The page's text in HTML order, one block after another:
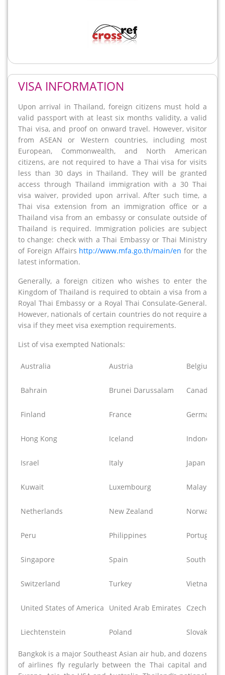
VISA INFORMATION
Upon arrival in Thailand, foreign citizens must hold a
valid passport with at least six months validity, a valid
Thai visa, and proof on onward travel. However, visitor
from ASEAN or Western countries, including most
European, Commonwealth, and North American
citizens, are not required to have a Thai visa for visits
less than 30 days in Thailand. They will be granted
access through Thailand immigration with a 30 Thai
visa waiver, provided upon arrival. After such time, a
Thai visa extension from an immigration office or a
Thailand visa from an embassy or consulate outside of
Thailand is required. Immigration policies are subject
to change: check with a Thai Embassy or Thai Ministry
of Foreign Affairs http://www.mfa.go.th/main/en for the
latest information.
Generally, a foreign citizen who wishes to enter the
Kingdom of Thailand is required to obtain a visa from a
Royal Thai Embassy or a Royal Thai Consulate-General.
However, nationals of certain countries do not require a
visa if they meet visa exemption requirements.
List of visa exempted Nationals:
Australia Austria Belgium
Bahrain Brunei Darussalam Canada
Finland France Germany
Hong Kong Iceland Indonesia
Israel Italy Japan
Kuwait Luxembourg Malaysia
Netherlands New Zealand Norway
Peru Philippines Portugal
Singapore Spain South
Switzerland Turkey Vietnam
United States of America United Arab Emirates Czech
Liechtenstein Poland Slovak
Bangkok is a major Southeast Asian air hub, and dozens
of airlines fly regularly between the Thai capital and